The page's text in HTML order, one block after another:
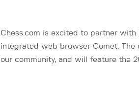
Chess.com is excited to partner
integrated web browser Comet.
our community, and will feature the